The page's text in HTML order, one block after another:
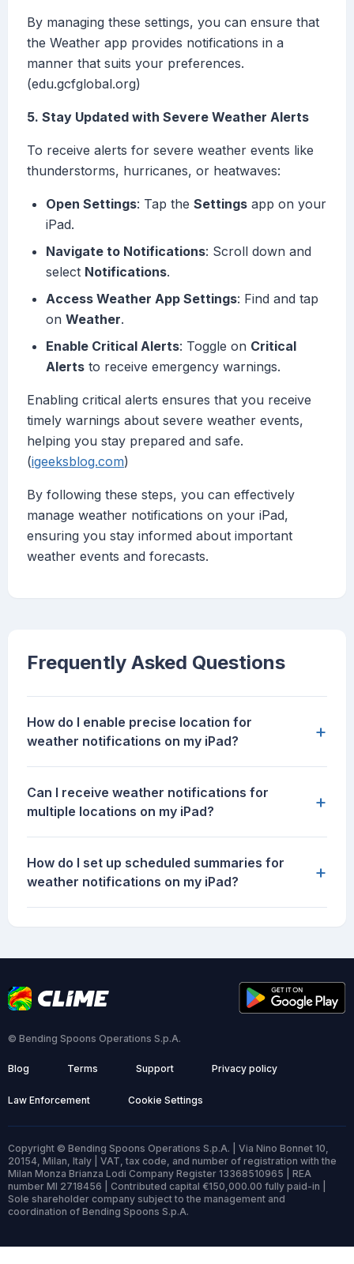
By managing these settings, you can ensure that
the Weather app provides notifications in a
manner that suits your preferences.
(edu.gcfglobal.org)
5. Stay Updated with Severe Weather Alerts
To receive alerts for severe weather events like
thunderstorms, hurricanes, or heatwaves:
Open Settings: Tap the Settings app on your
iPad.
Navigate to Notifications: Scroll down and
select Notifications.
Access Weather App Settings: Find and tap
on Weather.
Enable Critical Alerts: Toggle on Critical
Alerts to receive emergency warnings.
Enabling critical alerts ensures that you receive
timely warnings about severe weather events,
helping you stay prepared and safe.
(igeeksblog.com)
By following these steps, you can effectively
manage weather notifications on your iPad,
ensuring you stay informed about important
weather events and forecasts.
Frequently Asked Questions
How do I enable precise location for
weather notifications on my iPad?
+
Can I receive weather notifications for
multiple locations on my iPad?
+
How do I set up scheduled summaries for
weather notifications on my iPad?
+
© Bending Spoons Operations S.p.A.
Blog Terms Support Privacy policy
Law Enforcement Cookie Settings
Copyright © Bending Spoons Operations S.p.A. | Via Nino Bonnet 10,
20154, Milan, Italy | VAT, tax code, and number of registration with the
Milan Monza Brianza Lodi Company Register 13368510965 | REA
number MI 2718456 | Contributed capital €150,000.00 fully paid-in |
Sole shareholder company subject to the management and
coordination of Bending Spoons S.p.A.